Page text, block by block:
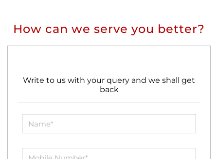
How can we serve you better?
Write to us with your query and we shall get
back